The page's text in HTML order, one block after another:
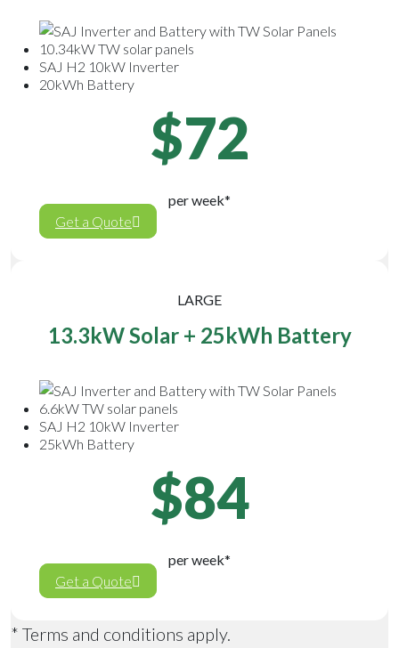
10.34kW TW solar panels
SAJ H2 10kW Inverter
20kWh Battery
$72
per week*
Get a Quote
LARGE
13.3kW Solar + 25kWh Battery
6.6kW TW solar panels
SAJ H2 10kW Inverter
25kWh Battery
$84
per week*
Get a Quote
* Terms and conditions apply.